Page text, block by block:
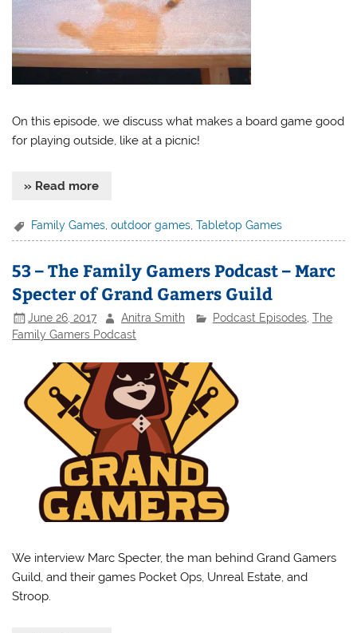
On this episode, we discuss what makes a board game good
for playing outside, like at a picnic!
» Read more
Family Games ,outdoor games ,Tabletop Games
53 – The Family Gamers Podcast – Marc
Specter of Grand Gamers Guild
June 26, 2017 Anitra Smith Podcast Episodes, The
Family Gamers Podcast
We interview Marc Specter, the man behind Grand Gamers
Guild, and their games Pocket Ops, Unreal Estate, and
Stroop.